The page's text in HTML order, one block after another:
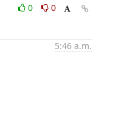
0
0
5:46 a.m.